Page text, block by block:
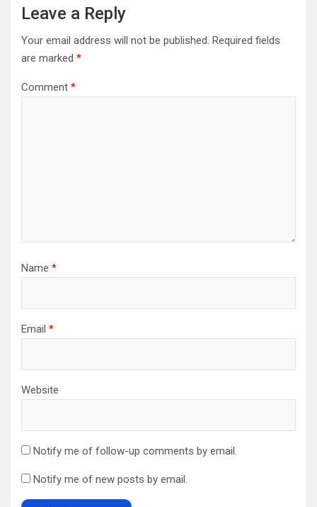
Leave a Reply
Your email address will not be published. Required fields
are marked *
Comment *
Name *
Email *
Website
Notify me of follow-up comments by email.
Notify me of new posts by email.